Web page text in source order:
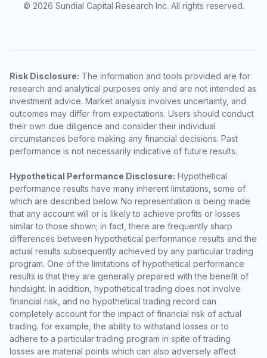
© 2026 Sundial Capital Research Inc. All rights reserved.
Risk Disclosure: The information and tools provided are for
research and analytical purposes only and are not intended as
investment advice. Market analysis involves uncertainty, and
outcomes may differ from expectations. Users should conduct
their own due diligence and consider their individual
circumstances before making any financial decisions. Past
performance is not necessarily indicative of future results.
Hypothetical Performance Disclosure: Hypothetical
performance results have many inherent limitations, some of
which are described below. No representation is being made
that any account will or is likely to achieve profits or losses
similar to those shown; in fact, there are frequently sharp
differences between hypothetical performance results and the
actual results subsequently achieved by any particular trading
program. One of the limitations of hypothetical performance
results is that they are generally prepared with the benefit of
hindsight. In addition, hypothetical trading does not involve
financial risk, and no hypothetical trading record can
completely account for the impact of financial risk of actual
trading. for example, the ability to withstand losses or to
adhere to a particular trading program in spite of trading
losses are material points which can also adversely affect